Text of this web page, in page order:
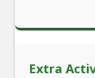
Extra